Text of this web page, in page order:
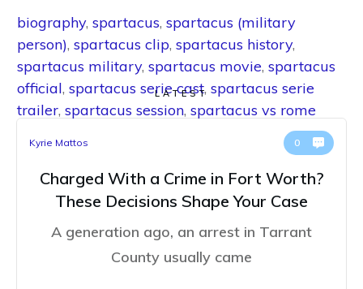
biography, spartacus, spartacus (military
person), spartacus clip, spartacus history,
spartacus military, spartacus movie, spartacus
official, spartacus serie cast, spartacus serie
trailer, spartacus session, spartacus vs rome
LATEST
Kyrie Mattos 0
Charged With a Crime in Fort Worth?
These Decisions Shape Your Case
A generation ago, an arrest in Tarrant
County usually came